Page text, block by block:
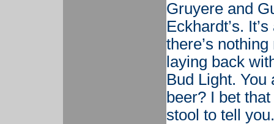
Gruyere and
Eckhardt’s.
there’s
laying back
Bud Light. You
beer? I bet
stool to tell you.